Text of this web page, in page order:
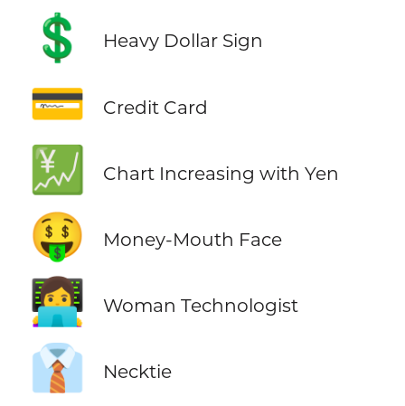
💲 Heavy Dollar Sign
💳 Credit Card
💹 Chart Increasing with Yen
🤑 Money-Mouth Face
👩‍💻 Woman Technologist
👔 Necktie